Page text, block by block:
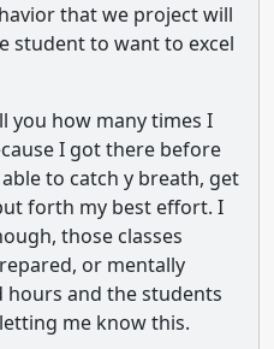
that we project will
student to want to excel
you how many times I
I got there before
to catch y breath, get
forth my best effort. I
those classes
or mentally
hours and the students
me know this.